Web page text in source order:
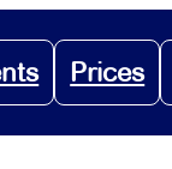
Prices